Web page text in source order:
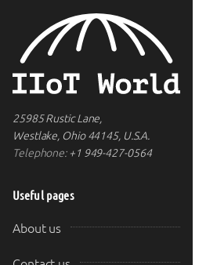
25985 Rustic Lane,
Westlake, Ohio 44145, U.S.A.
Telephone:+1 949-427-0564
Useful pages
About us